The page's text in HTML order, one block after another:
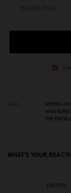
I
HARI
THE
WHAT'S YOUR
EXCITED